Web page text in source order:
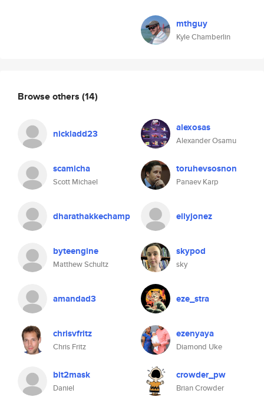
mthguy
Kyle Chamberlin
Browse others (14)
nickladd23 alexosas
Alexander Osamu
scamicha
Scott Michael
toruhevsosnon
Panaev Karp
dharathakkechamp ellyjonez
byteengine
Matthew Schultz
skypod
sky
amandad3 eze_stra
chrisvfritz
Chris Fritz
ezenyaya
Diamond Uke
bit2mask
Daniel
crowder_pw
Brian Crowder